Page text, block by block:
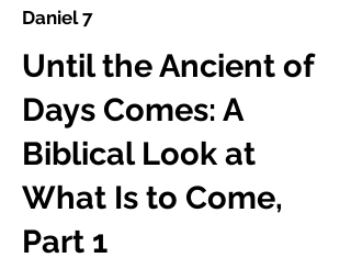
Daniel 7
Until the Ancient of
Days Comes: A
Biblical Look at
What Is to Come,
Part 1